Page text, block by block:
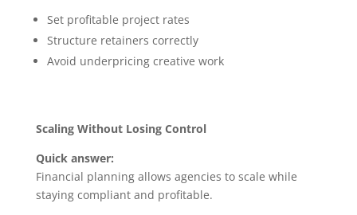
Set profitable project rates
Structure retainers correctly
Avoid underpricing creative work
Scaling Without Losing Control
Quick answer:
Financial planning allows agencies to scale while
staying compliant and profitable.